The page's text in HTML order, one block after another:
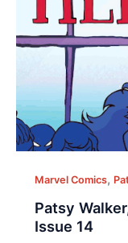
Marvel Comics,
Patsy
Issue 14